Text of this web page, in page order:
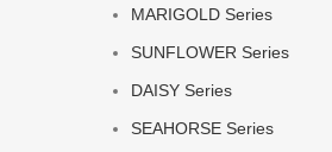
MARIGOLD Series
SUNFLOWER Series
DAISY Series
SEAHORSE Series